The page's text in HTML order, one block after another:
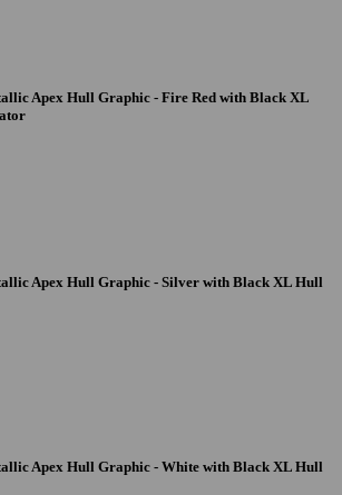
Apex Hull Graphic - Fire Red with Black XL
Apex Hull Graphic - Silver with Black XL Hull
Apex Hull Graphic - White with Black XL Hull